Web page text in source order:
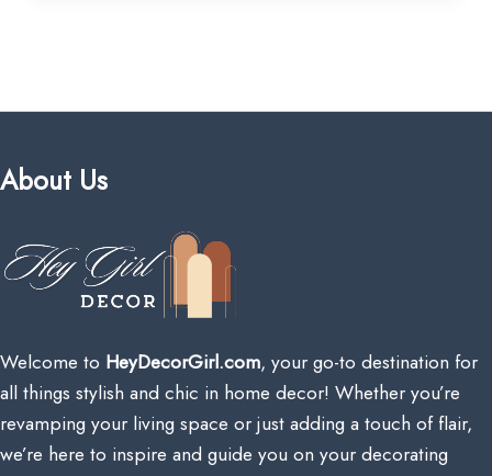
About Us
Welcome to HeyDecorGirl.com, your go-to destination for
all things stylish and chic in home decor! Whether you’re
revamping your living space or just adding a touch of flair,
we’re here to inspire and guide you on your decorating